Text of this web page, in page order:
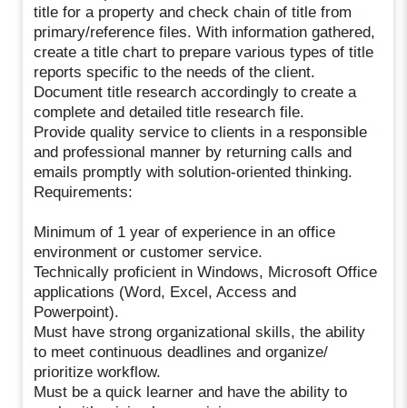
title for a property and check chain of title from
primary/reference files. With information gathered,
create a title chart to prepare various types of title
reports specific to the needs of the client.
Document title research accordingly to create a
complete and detailed title research file.
Provide quality service to clients in a responsible
and professional manner by returning calls and
emails promptly with solution-oriented thinking.
Requirements:
Minimum of 1 year of experience in an office
environment or customer service.
Technically proficient in Windows, Microsoft Office
applications (Word, Excel, Access and
Powerpoint).
Must have strong organizational skills, the ability
to meet continuous deadlines and organize/
prioritize workflow.
Must be a quick learner and have the ability to